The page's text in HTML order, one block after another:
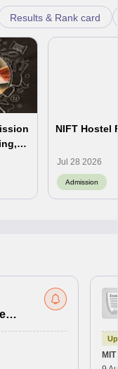
Results & Rank card
NIFT Hostel
Jul 28 2026
Admission